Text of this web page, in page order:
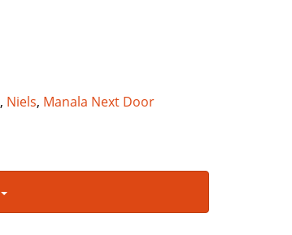
, Niels, Manala Next Door